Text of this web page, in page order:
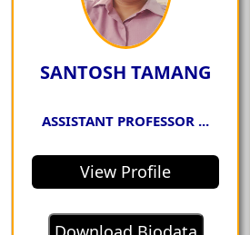
viewpoints.
PSO4.
understanding
economic
SANTOSH TAMANG
ASSISTANT PROFESSOR ...
View Profile